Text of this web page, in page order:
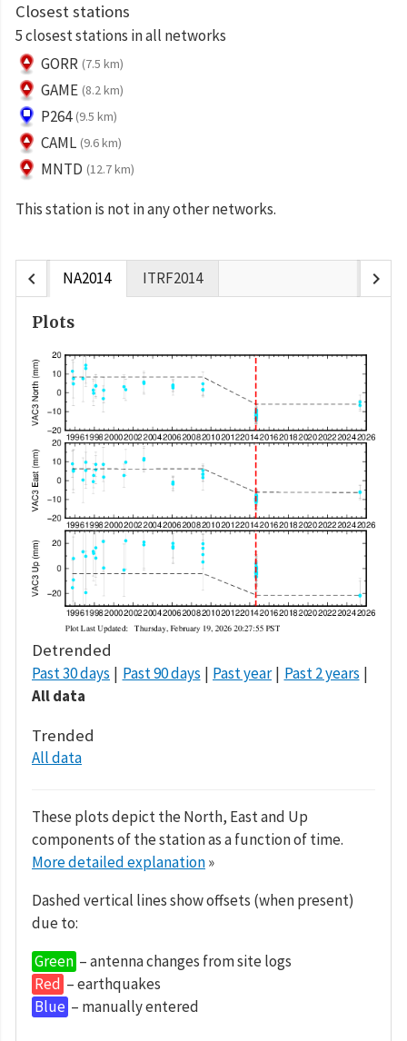
Closest stations
5 closest stations in all networks
GORR (7.5 km)
GAME (8.2 km)
P264 (9.5 km)
CAML (9.6 km)
MNTD (12.7 km)
This station is not in any other networks.
chevron_left NA2014 ITRF2014 chevron_right
Plots
Detrended
Past 30 days Past 90 days Past year
Past 2 years
All data
Trended
All data
These plots depict the North, East and Up
components of the station as a function of time.
More detailed explanation»
Dashed vertical lines show offsets (when present)
due to:
Green – antenna changes from site logs
Red – earthquakes
Blue – manually entered